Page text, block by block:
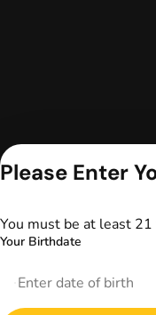
Please Enter
You must be at least
Your Birthdate